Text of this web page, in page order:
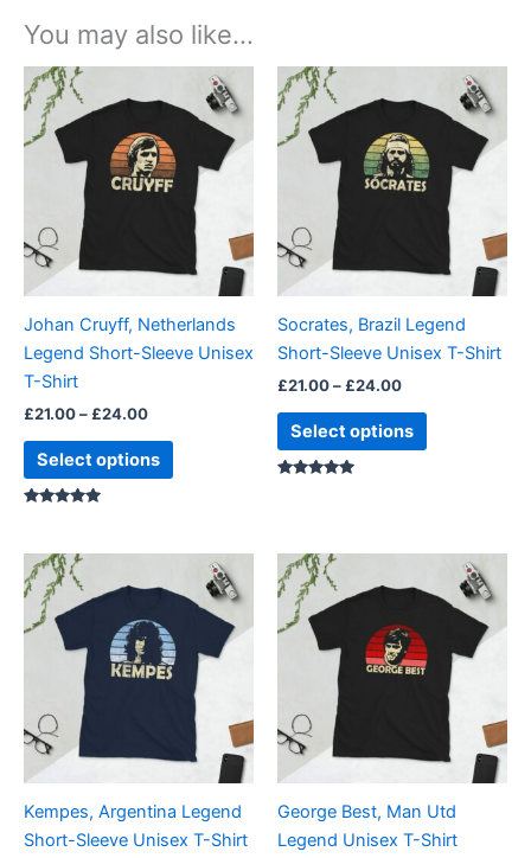
You may also like…
Johan Cruyff, Netherlands
Legend Short-Sleeve Unisex
T-Shirt
£21.00– £24.00
£21.00
through
£24.00
Select options
product
multiple
variants.
The
options
may
chosen
on
page
Socrates, Brazil Legend
Short-Sleeve Unisex T-Shirt
£21.00– £24.00
£21.00
through
£24.00
Select options
product
multiple
variants.
The
options
may
chosen
on
product
page
Kempes, Argentina Legend
Short-Sleeve Unisex T-Shirt
£21.00
through
£24.00
product
multiple
variants.
The
options
may
chosen
on
George Best, Man Utd
Legend Unisex T-Shirt
£21.00
through
£24.00
product
multiple
variants.
The
options
may
chosen
on